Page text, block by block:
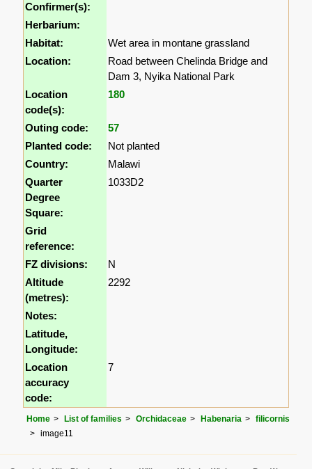
Confirmer(s):
Herbarium:
Habitat:
Wet area in montane grassland
Location:
Road between Chelinda Bridge and
Dam 3, Nyika National Park
Location
code(s):
180
Outing code:
57
Planted code:
Not planted
Country:
Malawi
Quarter
Degree
Square:
1033D2
Grid
reference:
FZ divisions:
N
Altitude
(metres):
2292
Notes:
Latitude,
Longitude:
Location
accuracy
code:
7
Home List of families Orchidaceae Habenaria
filicornis
image11